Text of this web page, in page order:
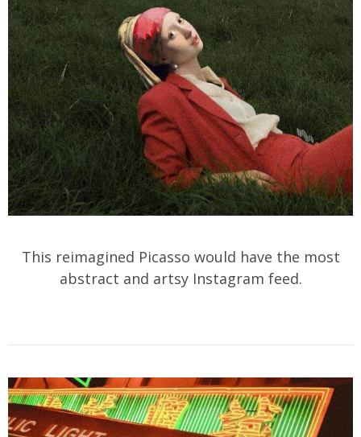
This reimagined Picasso would have the most
abstract and artsy Instagram feed.